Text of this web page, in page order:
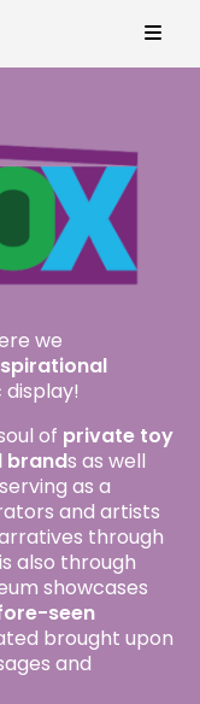
we
of private toy
brands as well
as a
and artists
through
also through
showcases
seen
brought upon
and